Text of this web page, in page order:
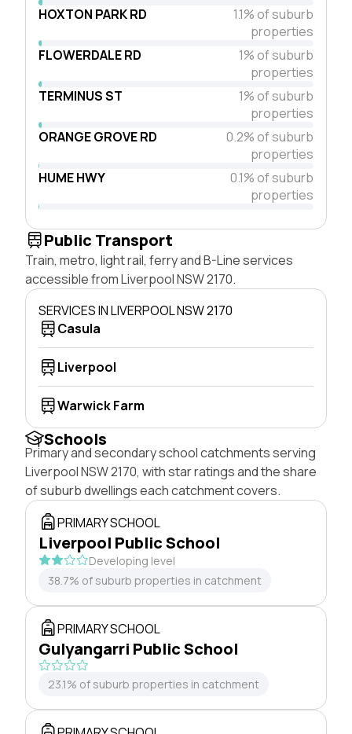
HOXTON PARK RD
1.1% of suburb
properties
FLOWERDALE RD
1% of suburb
properties
TERMINUS ST
1% of suburb
properties
ORANGE GROVE RD
0.2% of suburb
properties
HUME HWY
0.1% of suburb
properties
Public Transport
Train, metro, light rail, ferry and B-Line services
accessible from Liverpool NSW 2170.
SERVICES IN LIVERPOOL NSW 2170
Casula
Liverpool
Warwick Farm
Schools
Primary and secondary school catchments serving
Liverpool NSW 2170, with star ratings and the share
of suburb dwellings each catchment covers.
PRIMARY SCHOOL
Liverpool Public School
Developing level
38.7% of suburb properties in catchment
PRIMARY SCHOOL
Gulyangarri Public School
23.1% of suburb properties in catchment